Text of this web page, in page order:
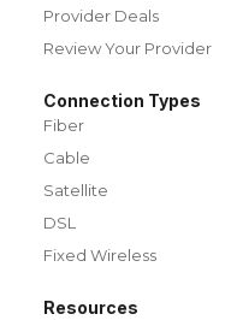
Provider Deals
Review Your Provider
Connection Types
Fiber
Cable
Satellite
DSL
Fixed Wireless
Resources